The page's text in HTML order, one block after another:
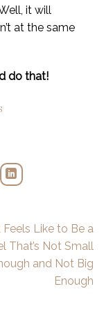
it will
at the same
do that!
Like to Be a
That’s Not Small
and Not Big
Enough